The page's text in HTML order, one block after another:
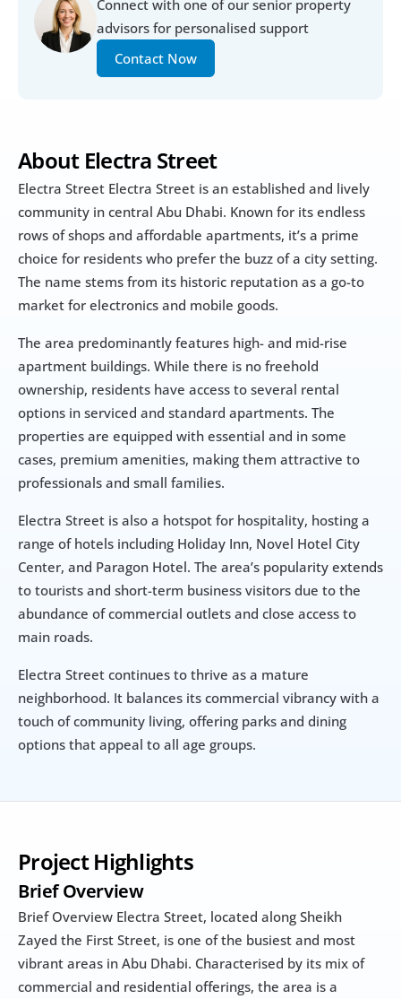
Connect with one of our senior property
advisors for personalised support
Contact Now
About Electra Street
Electra Street Electra Street is an established and lively
community in central Abu Dhabi. Known for its endless
rows of shops and affordable apartments, it’s a prime
choice for residents who prefer the buzz of a city setting.
The name stems from its historic reputation as a go-to
market for electronics and mobile goods.
The area predominantly features high- and mid-rise
apartment buildings. While there is no freehold
ownership, residents have access to several rental
options in serviced and standard apartments. The
properties are equipped with essential and in some
cases, premium amenities, making them attractive to
professionals and small families.
Electra Street is also a hotspot for hospitality, hosting a
range of hotels including Holiday Inn, Novel Hotel City
Center, and Paragon Hotel. The area’s popularity extends
to tourists and short-term business visitors due to the
abundance of commercial outlets and close access to
main roads.
Electra Street continues to thrive as a mature
neighborhood. It balances its commercial vibrancy with a
touch of community living, offering parks and dining
options that appeal to all age groups.
Project Highlights
Brief Overview
Brief Overview Electra Street, located along Sheikh
Zayed the First Street, is one of the busiest and most
vibrant areas in Abu Dhabi. Characterised by its mix of
commercial and residential offerings, the area is a